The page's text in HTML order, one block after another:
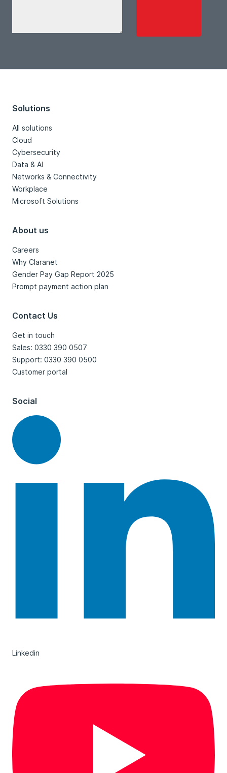
Solutions
All solutions
Cloud
Cybersecurity
Data & AI
Networks & Connectivity
Workplace
Microsoft Solutions
About us
Careers
Why Claranet
Gender Pay Gap Report 2025
Prompt payment action plan
Contact Us
Get in touch
Sales: 0330 390 0507
Support: 0330 390 0500
Customer portal
Social
Linkedin